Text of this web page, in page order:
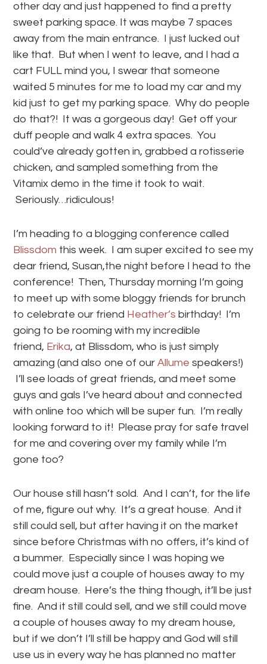
other day and just happened to find a pretty
sweet parking space. It was maybe 7 spaces
away from the main entrance. I just lucked out
like that. But when I went to leave, and I had a
cart FULL mind you, I swear that someone
waited 5 minutes for me to load my car and my
kid just to get my parking space. Why do people
do that?! It was a gorgeous day! Get off your
duff people and walk 4 extra spaces. You
could’ve already gotten in, grabbed a rotisserie
chicken, and sampled something from the
Vitamix demo in the time it took to wait.
Seriously…ridiculous!
I’m heading to a blogging conference called
Blissdom this week. I am super excited to see my
dear friend, Susan,the night before I head to the
conference! Then, Thursday morning I’m going
to meet up with some bloggy friends for brunch
to celebrate our friend Heather’s birthday! I’m
going to be rooming with my incredible
friend, Erika, at Blissdom, who is just simply
amazing (and also one of ourAllume speakers!)
I’ll see loads of great friends, and meet some
guys and gals I’ve heard about and connected
with online too which will be super fun. I’m really
looking forward to it! Please pray for safe travel
for me and covering over my family while I’m
gone too?
Our house still hasn’t sold. And I can’t, for the life
of me, figure out why. It’s a great house. And it
still could sell, but after having it on the market
since before Christmas with no offers, it’s kind of
a bummer. Especially since I was hoping we
could move just a couple of houses away to my
dream house. Here’s the thing though, it’ll be just
fine. And it still could sell, and we still could move
a couple of houses away to my dream house,
but if we don’t I’ll still be happy and God will still
use us in every way he has planned no matter